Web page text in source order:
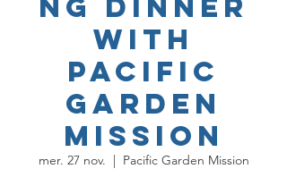
ng Dinner
with
Pacific
Garden
Mission
mer. 27 nov.
  |
Pacific Garden Mission